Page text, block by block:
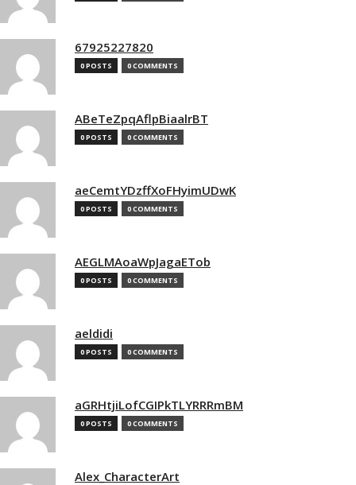
67925227820
0 POSTS 0 COMMENTS
ABeTeZpqAflpBiaalrBT
0 POSTS 0 COMMENTS
aeCemtYDzffXoFHyimUDwK
0 POSTS 0 COMMENTS
AEGLMAoaWpJagaETob
0 POSTS 0 COMMENTS
aeldidi
0 POSTS 0 COMMENTS
aGRHtjiLofCGIPkTLYRRRmBM
0 POSTS 0 COMMENTS
Alex_CharacterArt